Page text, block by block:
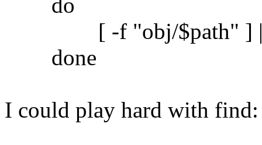
[ -f "obj/$path" ] ||
done
I could play hard with find: